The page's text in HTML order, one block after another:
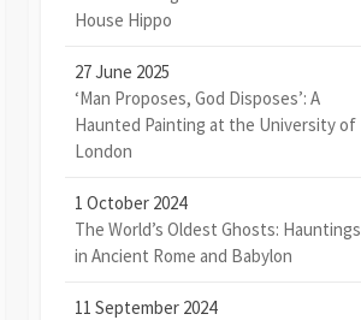
House Hippo
27 June 2025
‘Man Proposes, God Disposes’: A
Haunted Painting at the University of
London
1 October 2024
The World’s Oldest Ghosts: Hauntings
in Ancient Rome and Babylon
11 September 2024